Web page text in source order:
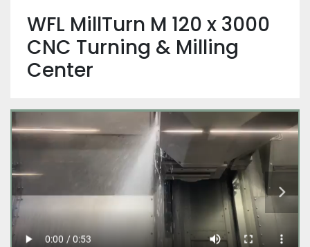
WFL MillTurn M 120 x 3000
CNC Turning & Milling
Center